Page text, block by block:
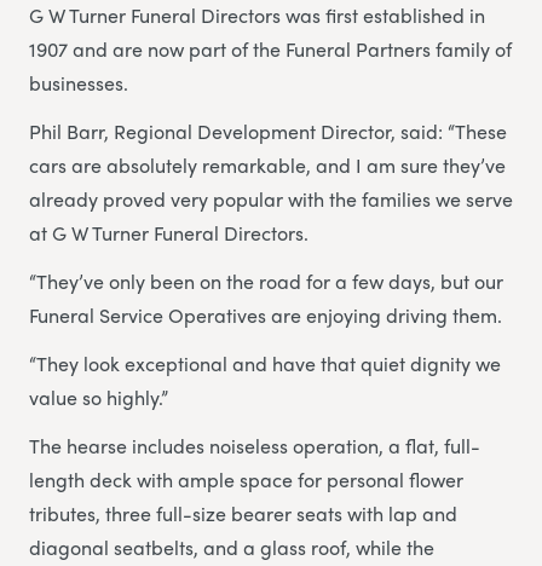
G W Turner Funeral Directors was first established in
1907 and are now part of the Funeral Partners family of
businesses.
Phil Barr, Regional Development Director, said: “These
cars are absolutely remarkable, and I am sure they’ve
already proved very popular with the families we serve
at G W Turner Funeral Directors.
“They’ve only been on the road for a few days, but our
Funeral Service Operatives are enjoying driving them.
“They look exceptional and have that quiet dignity we
value so highly.”
The hearse includes noiseless operation, a flat, full-
length deck with ample space for personal flower
tributes, three full-size bearer seats with lap and
diagonal seatbelts, and a glass roof, while the